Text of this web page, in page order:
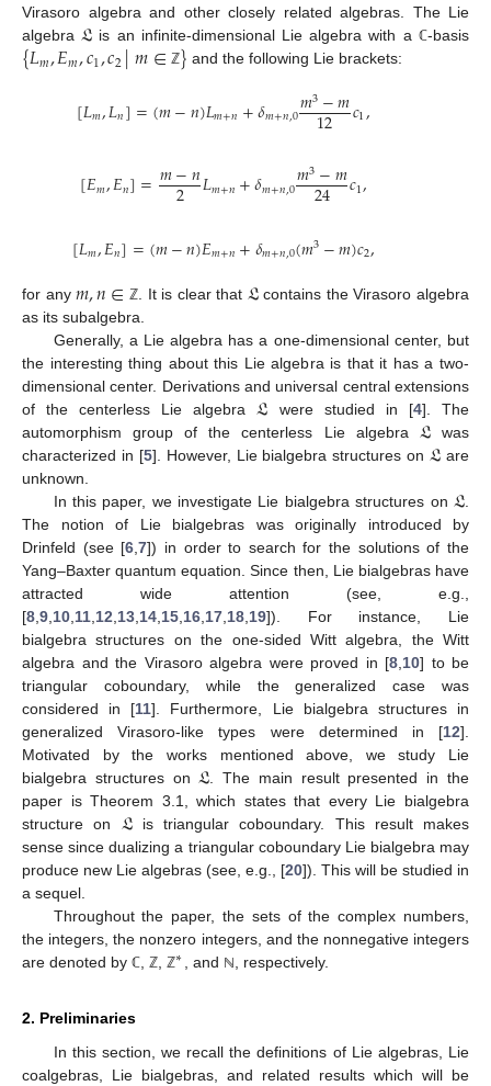
Virasoro algebra and other closely related algebras. The Lie
algebra𝔏 is an infinite-dimensional Lie algebra with a ℂ-basis
{𝐿𝑚,𝐸𝑚,𝑐1,𝑐2|𝑚∈ ℤ} and the following Lie brackets:
[𝐿𝑚,𝐿𝑛]=(𝑚−𝑛)𝐿𝑚+𝑛+𝛿𝑚+𝑛,0𝑚3−𝑚
12 𝑐1,
[𝐸𝑚,𝐸𝑛]=𝑚−𝑛
2 𝐿𝑚+𝑛+𝛿𝑚+𝑛,0𝑚3−𝑚
24 𝑐1,
[𝐿𝑚,𝐸𝑛]=(𝑚−𝑛)𝐸𝑚+𝑛+𝛿𝑚+𝑛,0(𝑚3−𝑚)𝑐2,
for any𝑚,𝑛∈ ℤ . It is clear that 𝔏contains the Virasoro algebra
as its subalgebra.
Generally, a Lie algebra has a one-dimensional center, but
the interesting thing about this Lie algebra is that it has a two-
dimensional center. Derivations and universal central extensions
of the centerless Lie algebra 𝔏 were studied in [4]. The
automorphism group of the centerless Lie algebra 𝔏was
characterized in [5]. However, Lie bialgebra structures on 𝔏 are
unknown.
In this paper, we investigate Lie bialgebra structures on 𝔏
The notion of Lie bialgebras was originally introduced by
Drinfeld (see [6 ,7]) in order to search for the solutions of the
Yang–Baxter quantum equation. Since then, Lie bialgebras have
attracted wide attention (see, e.g.,
[8 9 10 11 12 13 14 15 16 17 18 19]). For instance, Lie
bialgebra structures on the one-sided Witt algebra, the Witt
algebra and the Virasoro algebra were proved in [8 10] to be
triangular coboundary, while the generalized case was
considered in [11]. Furthermore, Lie bialgebra structures in
generalized Virasoro-like types were determined in [12].
Motivated by the works mentioned above, we study Lie
bialgebra structures on 𝔏 . The main result presented in the
paper is Theorem 3.1, which states that every Lie bialgebra
structure on 𝔏is triangular coboundary. This result makes
sense since dualizing a triangular coboundary Lie bialgebra may
produce new Lie algebras (see, e.g., [20]). This will be studied in
a sequel.
Throughout the paper, the sets of the complex numbers,
the integers, the nonzero integers, and the nonnegative integers
are denoted by ℂ ,ℤ ,ℤ∗ , and ℕ , respectively.
2. Preliminaries
In this section, we recall the definitions of Lie algebras, Lie
coalgebras, Lie bialgebras, and related results which will be